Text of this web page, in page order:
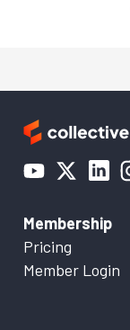
Membership
Pricing
Member Login